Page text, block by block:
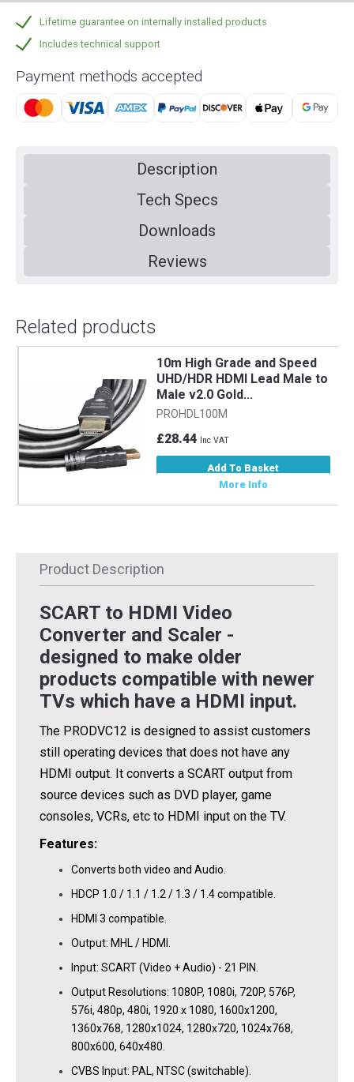
Lifetime guarantee on internally installed products
Includes technical support
Payment methods accepted
Description
Tech Specs
Downloads
Reviews
Related products
10m High Grade and Speed
UHD/HDR HDMI Lead Male to
Male v2.0 Gold...
PROHDL100M
£28.44 Inc VAT
Add To Basket
More Info
Product Description
SCART to HDMI Video
Converter and Scaler -
designed to make older
products compatible with newer
TVs which have a HDMI input.
The PRODVC12 is designed to assist customers
still operating devices that does not have any
HDMI output. It converts a SCART output from
source devices such as DVD player, game
consoles, VCRs, etc to HDMI input on the TV.
Features:
Converts both video and Audio.
HDCP 1.0 / 1.1 / 1.2 / 1.3 / 1.4 compatible.
HDMI 3 compatible.
Output: MHL / HDMI.
Input: SCART (Video + Audio) - 21 PIN.
Output Resolutions: 1080P, 1080i, 720P, 576P,
576i, 480p, 480i, 1920 x 1080, 1600x1200,
1360x768, 1280x1024, 1280x720, 1024x768,
800x600, 640x480.
CVBS Input: PAL, NTSC (switchable).